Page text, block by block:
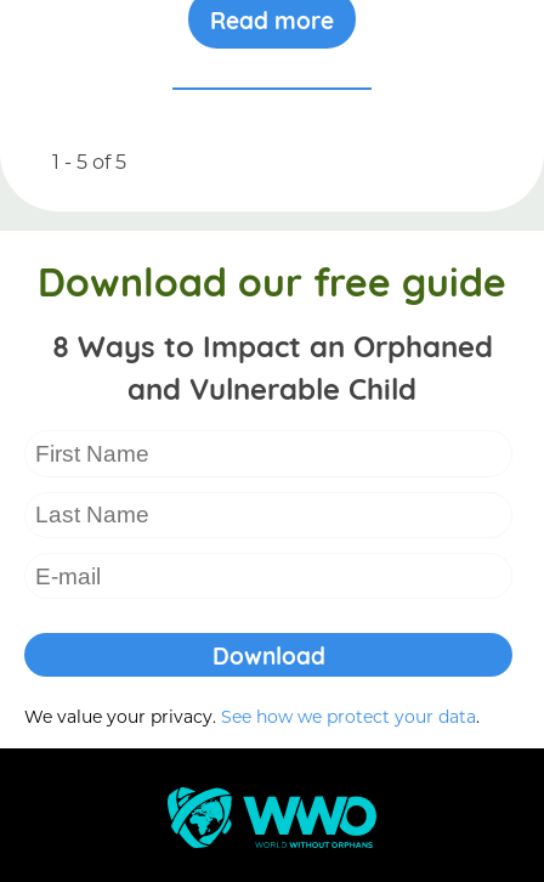
Read more
1 - 5of5
Download our free guide
8 Ways to Impact an Orphaned
and Vulnerable Child
We value your privacy. See how we protect your data.